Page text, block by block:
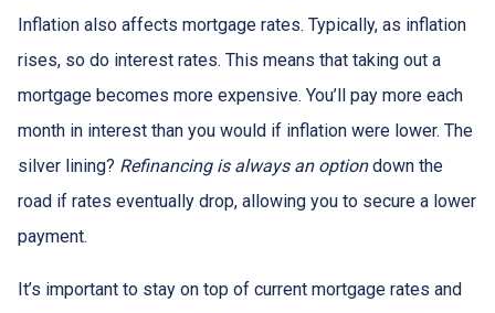
Inflation also affects mortgage rates. Typically, as inflation
rises, so do interest rates. This means that taking out a
mortgage becomes more expensive. You’ll pay more each
month in interest than you would if inflation were lower. The
silver lining? Refinancing is always an optiondown the
road if rates eventually drop, allowing you to secure a lower
payment.
It’s important to stay on top of current mortgage rates and